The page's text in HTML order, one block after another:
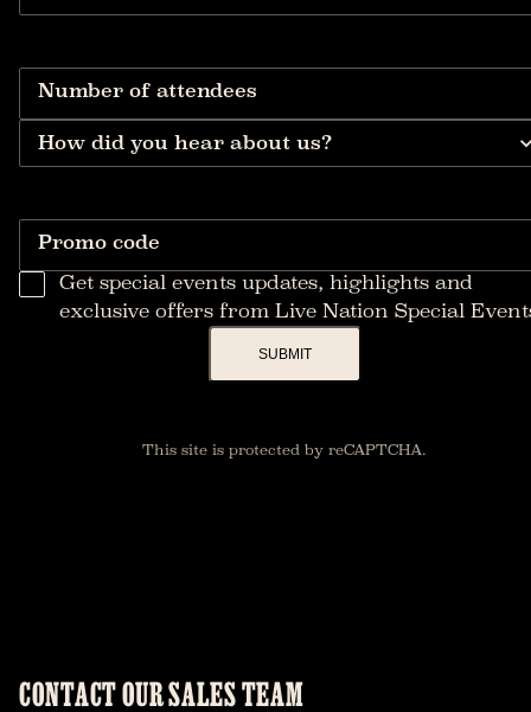
Number of attendees
How did you hear about us?
Promo code
Get special events updates, highlights and
exclusive offers from Live Nation Special
SUBMIT
This site is protected by reCAPTCHA.
CONTACT OUR SALES TEAM